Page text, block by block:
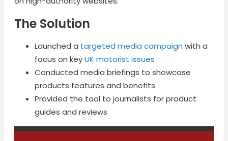
The Solution
Launched a targeted media campaign with a
focus on keyUK motorist issues
Conducted media briefings to showcase
products features and benefits
Provided the tool to journalists for product
guides and reviews